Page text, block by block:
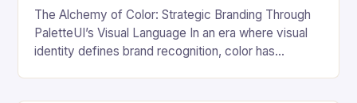
The Alchemy of Color: Strategic Branding Through
PaletteUI’s Visual Language In an era where visual
identity defines brand recognition, color has